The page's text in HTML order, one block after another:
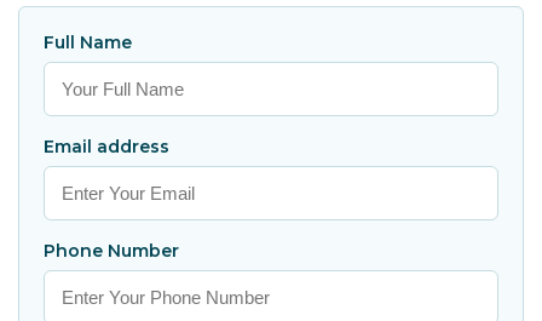
Full Name
Email address
Phone Number